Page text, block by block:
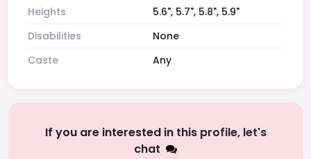
Heights
5.6", 5.7", 5.8", 5.9"
Disabilities
None
Caste
Any
If you are interested in this profile, let's
chat